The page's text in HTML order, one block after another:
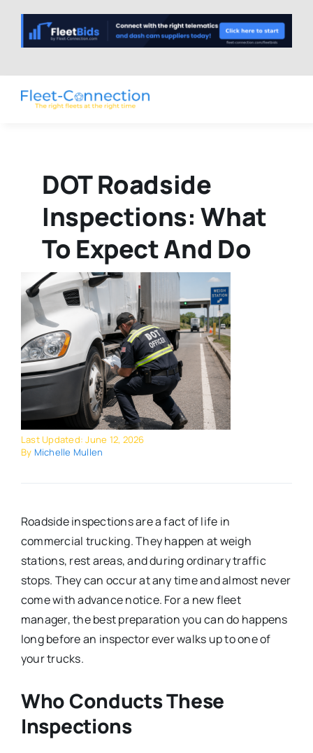
content
DOT Roadside
Inspections: What
To Expect And Do
Last Updated: June 12, 2026
By Michelle Mullen
Roadside inspections are a fact of life in
commercial trucking. They happen at weigh
stations, rest areas, and during ordinary traffic
stops. They can occur at any time and almost never
come with advance notice. For a new fleet
manager, the best preparation you can do happens
long before an inspector ever walks up to one of
your trucks.
Who Conducts These
Inspections